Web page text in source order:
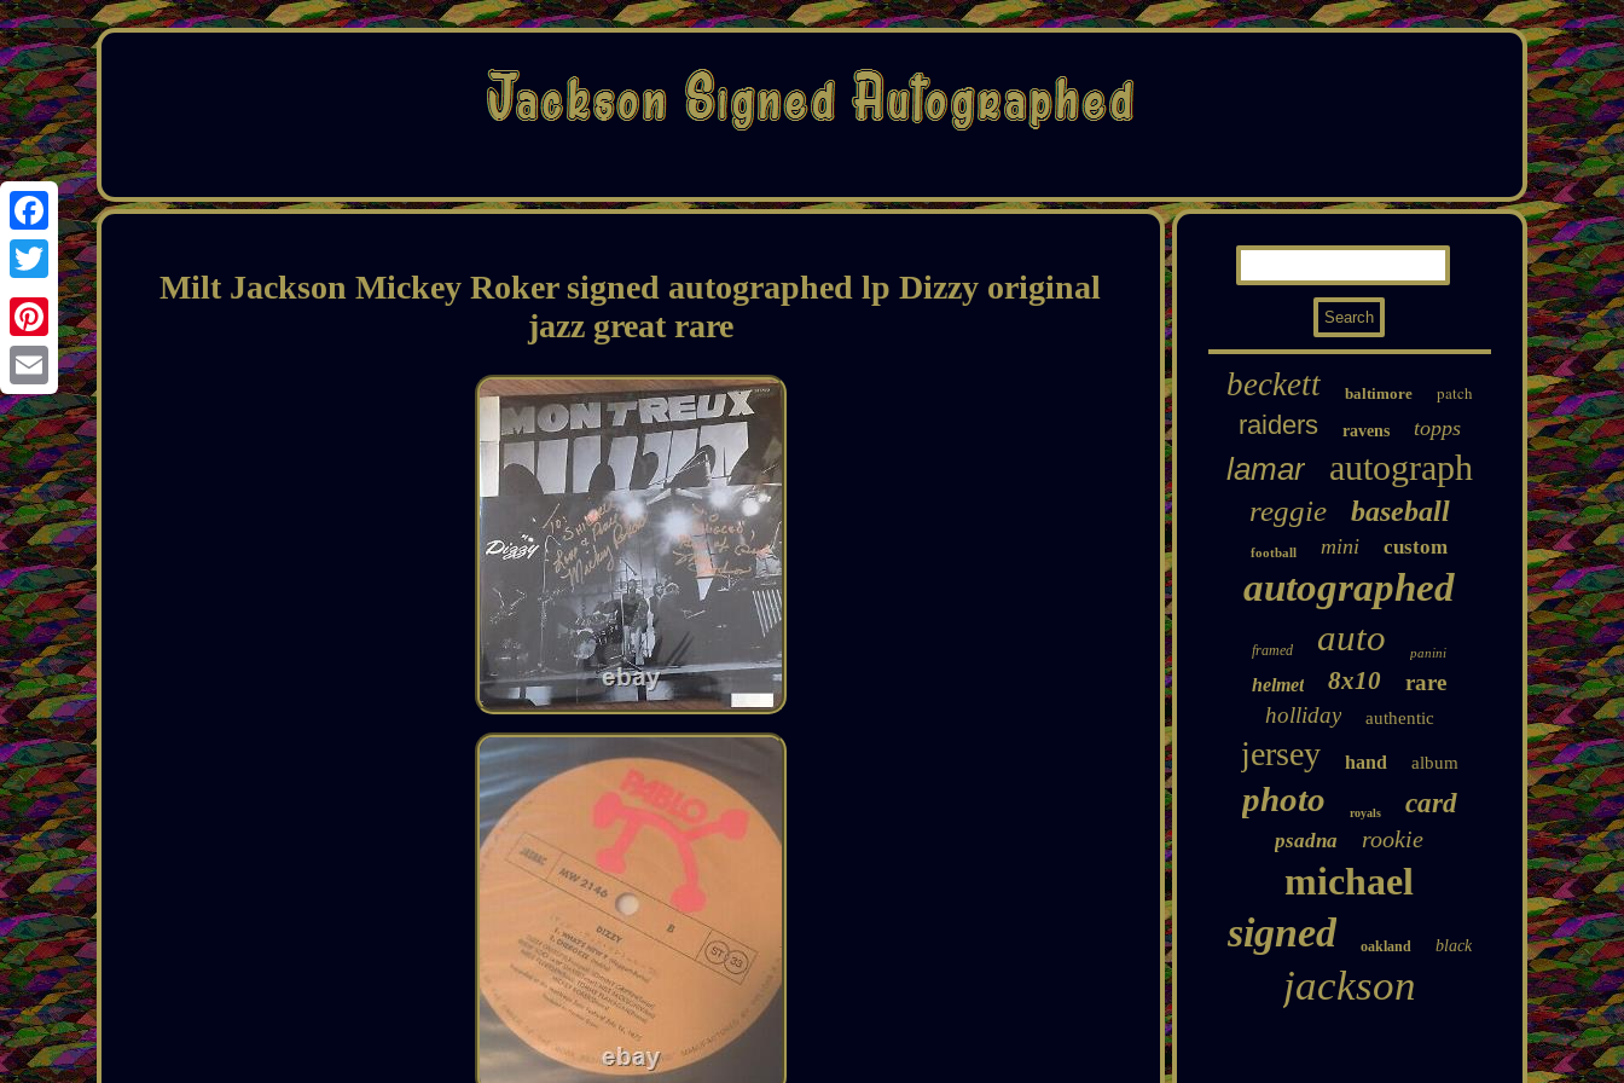
Facebook
Twitter
Pinterest
Email
Milt Jackson Mickey Roker signed autographed lp Dizzy original
jazz great rare
beckett baltimore patch
raiders ravens topps
lamar autograph
reggie baseball
football mini custom
autographed
framed auto panini
helmet 8x10
rare
holliday
authentic
jersey hand album
photo royals card
psadna rookie
michael
signed oakland black
jackson